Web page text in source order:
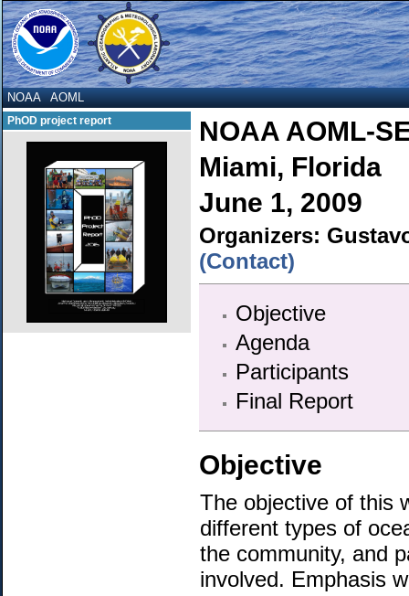
NOAA AOML
PhOD project report
NOAA AOML-
Miami, Florida
June 1, 2009
Organizers:
(Contact)
Objective
Agenda
Participants
Final Report
Objective
The objective of this
different types of
the community, and
involved. Emphasis